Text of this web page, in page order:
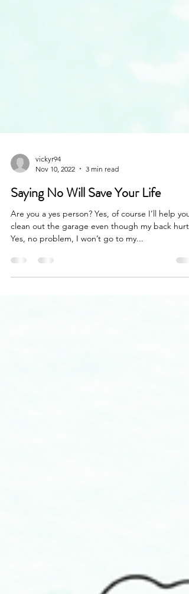
vickyr94
Nov 10, 2022
3 min read
Saying No Will Save Your Life
Are you a yes person? Yes, of course I’ll help you
Yes, no problem, I won’t go to my...